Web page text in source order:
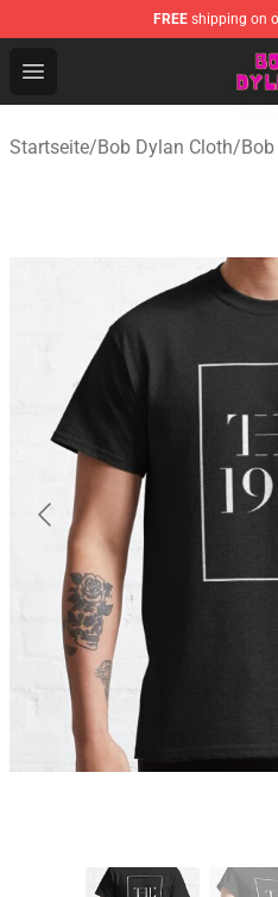
FREE shipping on
Open menu
Bob Dylan Store - Official
Startseite/Bob Dylan Cloth/